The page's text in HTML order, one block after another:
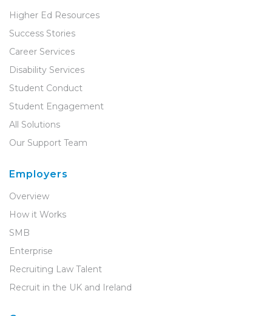
Higher Ed Resources
Success Stories
Career Services
Disability Services
Student Conduct
Student Engagement
All Solutions
Our Support Team
Employers
Overview
How it Works
SMB
Enterprise
Recruiting Law Talent
Recruit in the UK and Ireland